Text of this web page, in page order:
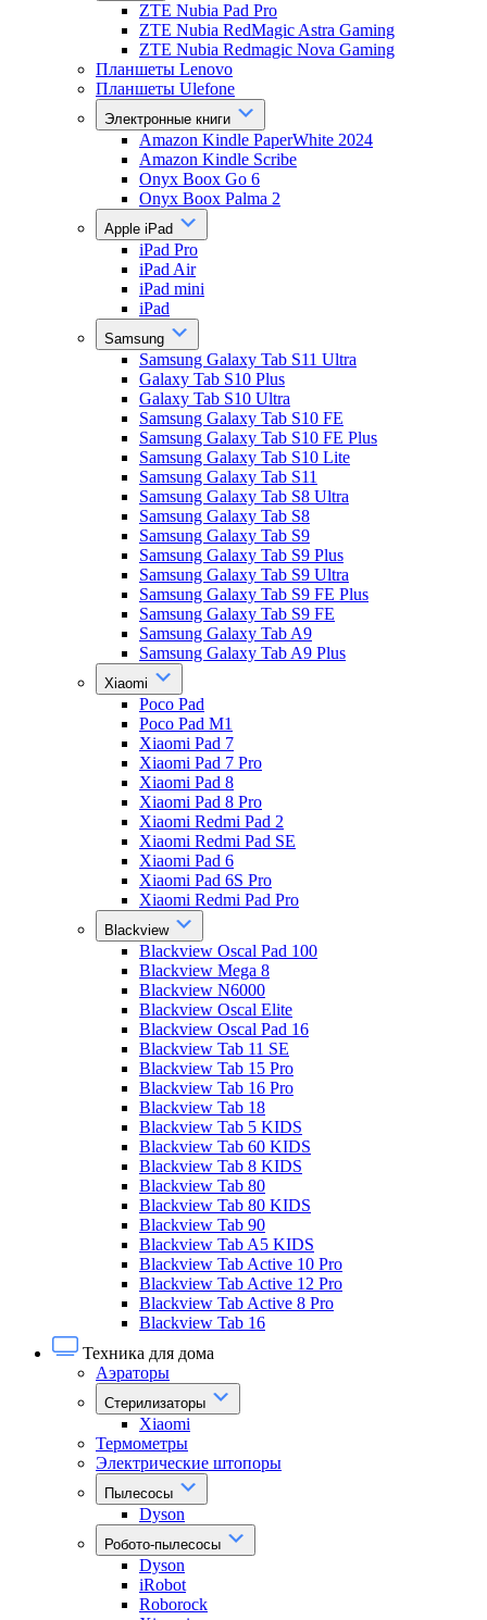
ZTE Nubia Pad Pro
ZTE Nubia RedMagic Astra Gaming
ZTE Nubia Redmagic Nova Gaming
Планшеты Lenovo
Планшеты Ulefone
Электронные книги
Amazon Kindle PaperWhite 2024
Amazon Kindle Scribe
Onyx Boox Go 6
Onyx Boox Palma 2
Apple iPad
iPad Pro
iPad Air
iPad mini
iPad
Samsung
Samsung Galaxy Tab S11 Ultra
Galaxy Tab S10 Plus
Galaxy Tab S10 Ultra
Samsung Galaxy Tab S10 FE
Samsung Galaxy Tab S10 FE Plus
Samsung Galaxy Tab S10 Lite
Samsung Galaxy Tab S11
Samsung Galaxy Tab S8 Ultra
Samsung Galaxy Tab S8
Samsung Galaxy Tab S9
Samsung Galaxy Tab S9 Plus
Samsung Galaxy Tab S9 Ultra
Samsung Galaxy Tab S9 FE Plus
Samsung Galaxy Tab S9 FE
Samsung Galaxy Tab A9
Samsung Galaxy Tab A9 Plus
Xiaomi
Poco Pad
Poco Pad M1
Xiaomi Pad 7
Xiaomi Pad 7 Pro
Xiaomi Pad 8
Xiaomi Pad 8 Pro
Xiaomi Redmi Pad 2
Xiaomi Redmi Pad SE
Xiaomi Pad 6
Xiaomi Pad 6S Pro
Xiaomi Redmi Pad Pro
Blackview
Blackview Oscal Pad 100
Blackview Mega 8
Blackview N6000
Blackview Oscal Elite
Blackview Oscal Pad 16
Blackview Tab 11 SE
Blackview Tab 15 Pro
Blackview Tab 16 Pro
Blackview Tab 18
Blackview Tab 5 KIDS
Blackview Tab 60 KIDS
Blackview Tab 8 KIDS
Blackview Tab 80
Blackview Tab 80 KIDS
Blackview Tab 90
Blackview Tab A5 KIDS
Blackview Tab Active 10 Pro
Blackview Tab Active 12 Pro
Blackview Tab Active 8 Pro
Blackview Tab 16
Техника для дома
Аэраторы
Стерилизаторы
Xiaomi
Термометры
Электрические штопоры
Пылесосы
Dyson
Робото-пылесосы
Dyson
iRobot
Roborock